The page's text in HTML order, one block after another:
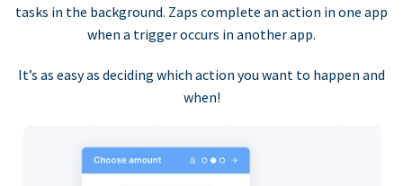
tasks in the background. Zaps complete an action in one app
when a trigger occurs in another app.
It’s as easy as deciding which action you want to happen and
when!